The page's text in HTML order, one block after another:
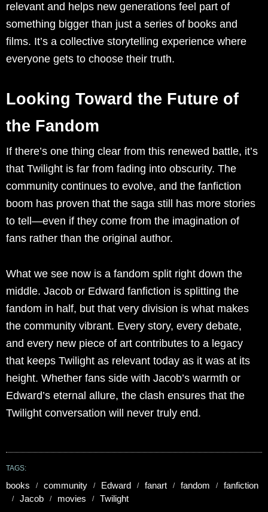
relevant and helps new generations feel part of
something bigger than just a series of books and
films. It’s a collective storytelling experience where
everyone gets to choose their truth.
Looking Toward the Future of
the Fandom
If there’s one thing clear from this renewed battle, it’s
that Twilight is far from fading into obscurity. The
community continues to evolve, and the fanfiction
boom has proven that the saga still has more stories
to tell—even if they come from the imagination of
fans rather than the original author.
What we see now is a fandom split right down the
middle. Jacob or Edward fanfiction is splitting the
fandom in half, but that very division is what makes
the community vibrant. Every story, every debate,
and every new piece of art contributes to a legacy
that keeps Twilight as relevant today as it was at its
height. Whether fans side with Jacob’s warmth or
Edward’s eternal allure, the clash ensures that the
Twilight conversation will never truly end.
TAGS:
books community Edward fanart fandom
fanfiction
Jacob
movies Twilight